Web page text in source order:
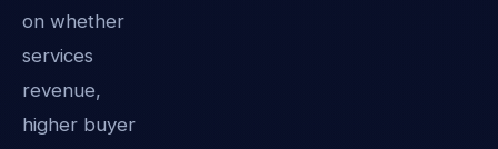
on whether
services
revenue,
higher buyer